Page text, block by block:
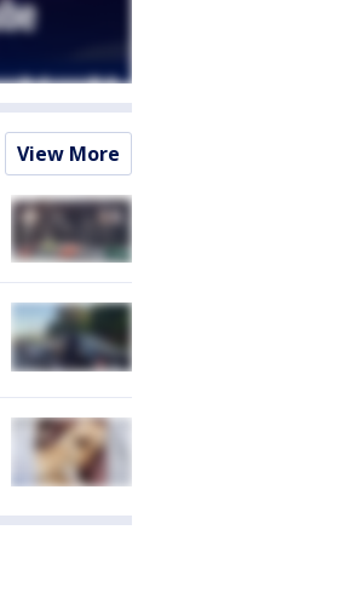
View More